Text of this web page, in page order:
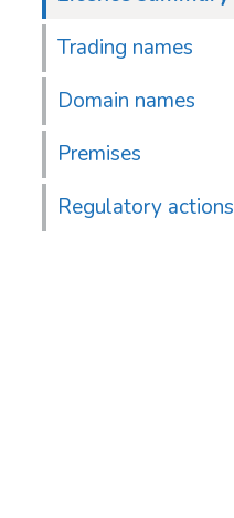
Trading names
Domain names
Premises
Regulatory actions